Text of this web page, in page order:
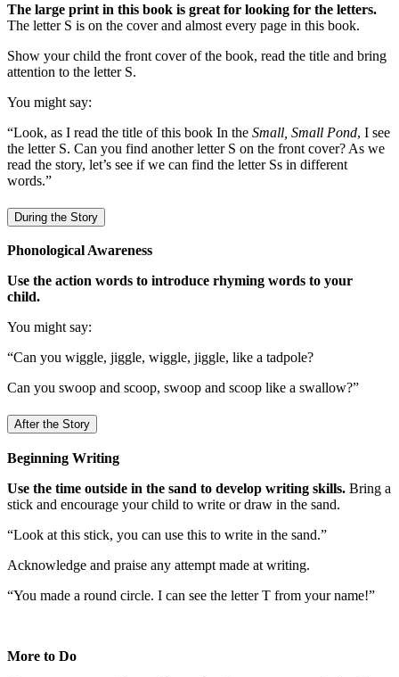
The large print in this book is great for looking for the letters.
The letter S is on the cover and almost every page in this book.
Show your child the front cover of the book, read the title and bring
attention to the letter S.
You might say:
“Look, as I read the title of this book In the Small, Small Pond, I see
the letter S. Can you find another letter S on the front cover? As we
read the story, let’s see if we can find the letter Ss in different
words.”
During the Story
Phonological Awareness
Use the action words to introduce rhyming words to your
child.
You might say:
“Can you wiggle, jiggle, wiggle, jiggle, like a tadpole?
Can you swoop and scoop, swoop and scoop like a swallow?”
After the Story
Beginning Writing
Use the time outside in the sand to develop writing skills. Bring a
stick and encourage your child to write or draw in the sand.
“Look at this stick, you can use this to write in the sand.”
Acknowledge and praise any attempt made at writing.
“You made a round circle. I can see the letter T from your name!”
More to Do